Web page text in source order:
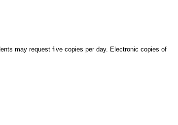
may request five copies per day. Electronic copies of